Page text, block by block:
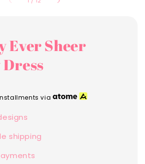
Ever Sheer
via
shipping